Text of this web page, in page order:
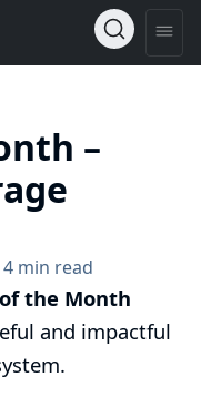
–
min read
the Month
and impactful